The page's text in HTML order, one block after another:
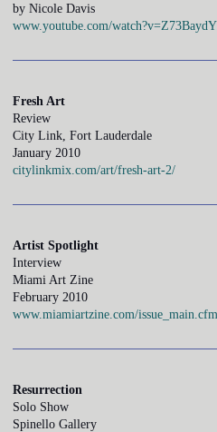
by Nicole Davis
www.youtube.com/
Fresh Art
Review
City Link, Fort Lauderdale
January 2010
citylinkmix.com/art/fresh-art-2/
Artist Spotlight
Interview
Miami Art Zine
February 2010
www.miamiartzine.com/
Resurrection
Solo Show
Spinello Gallery